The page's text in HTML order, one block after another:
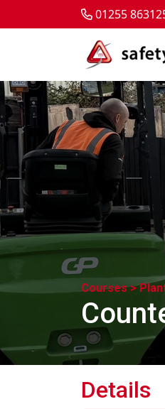
01255
Courses >
Details